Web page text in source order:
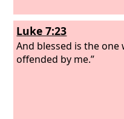
Luke 7:23
And blessed is the one
offended by me.”